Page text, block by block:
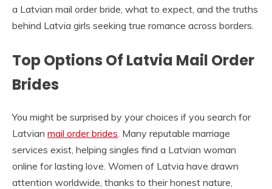
a Latvian mail order bride, what to expect, and the truths
behind Latvia girls seeking true romance across borders.
Top Options Of Latvia Mail Order
Brides
You might be surprised by your choices if you search for
Latvian mail order brides . Many reputable marriage
services exist, helping singles find a Latvian woman
online for lasting love. Women of Latvia have drawn
attention worldwide, thanks to their honest nature,